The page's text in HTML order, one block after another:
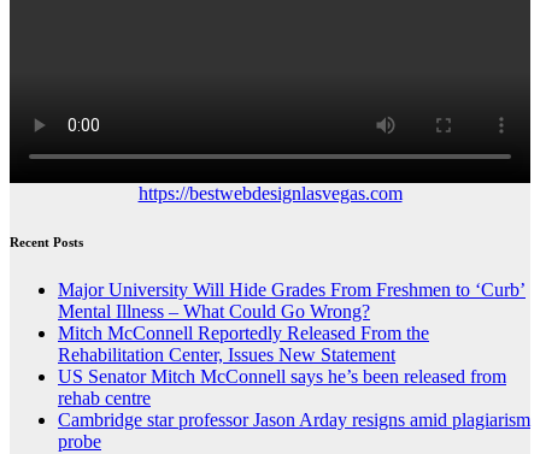
https://bestwebdesignlasvegas.com
Recent Posts
Major University Will Hide Grades From Freshmen to ‘Curb’
Mental Illness – What Could Go Wrong?
Mitch McConnell Reportedly Released From the
Rehabilitation Center, Issues New Statement
US Senator Mitch McConnell says he’s been released from
rehab centre
Cambridge star professor Jason Arday resigns amid plagiarism
probe